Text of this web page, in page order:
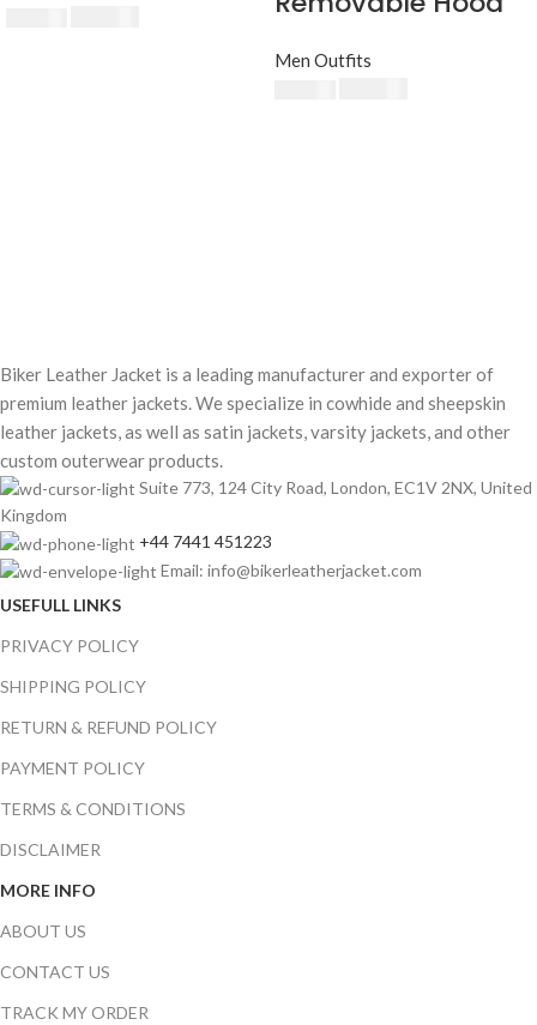
Men Outfits
Biker Leather Jacket is a leading manufacturer and exporter of
premium leather jackets. We specialize in cowhide and sheepskin
leather jackets, as well as satin jackets, varsity jackets, and other
custom outerwear products.
Suite 773, 124 City Road, London, EC1V 2NX, United
Kingdom
+44 7441 451223
Email: info@bikerleatherjacket.com
USEFULL LINKS
PRIVACY POLICY
SHIPPING POLICY
RETURN & REFUND POLICY
PAYMENT POLICY
TERMS & CONDITIONS
DISCLAIMER
MORE INFO
ABOUT US
CONTACT US
TRACK MY ORDER